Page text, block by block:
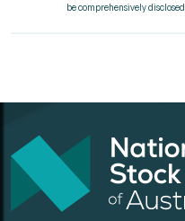
be comprehensively disclosed.